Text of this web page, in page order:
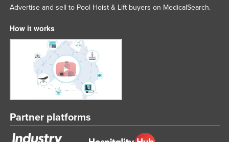
Malta
Mauritania
Mauritius
Mexico
Federated States of Micronesia
Monaco
Mongolia
Advertise and sell to Pool Hoist & Lift buyers on MedicalSearch.
How it works
Partner platforms